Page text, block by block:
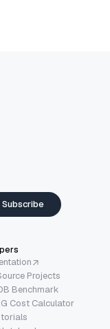
Subscribe
Projects
Benchmark
Cost Calculator